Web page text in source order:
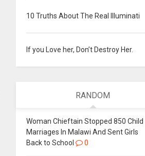
10 Truths About The Real Illuminati
If you Love her, Don’t Destroy Her.
RANDOM
Woman Chieftain Stopped 850 Child
Marriages In Malawi And Sent Girls
Back to School
0